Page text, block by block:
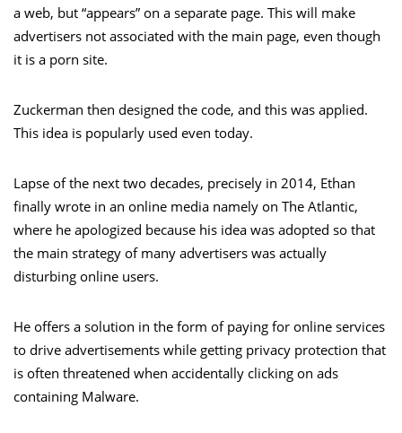
a web, but “appears” on a separate page. This will make
advertisers not associated with the main page, even though
it is a porn site.
Zuckerman then designed the code, and this was applied.
This idea is popularly used even today.
Lapse of the next two decades, precisely in 2014, Ethan
finally wrote in an online media namely on The Atlantic,
where he apologized because his idea was adopted so that
the main strategy of many advertisers was actually
disturbing online users.
He offers a solution in the form of paying for online services
to drive advertisements while getting privacy protection that
is often threatened when accidentally clicking on ads
containing Malware.